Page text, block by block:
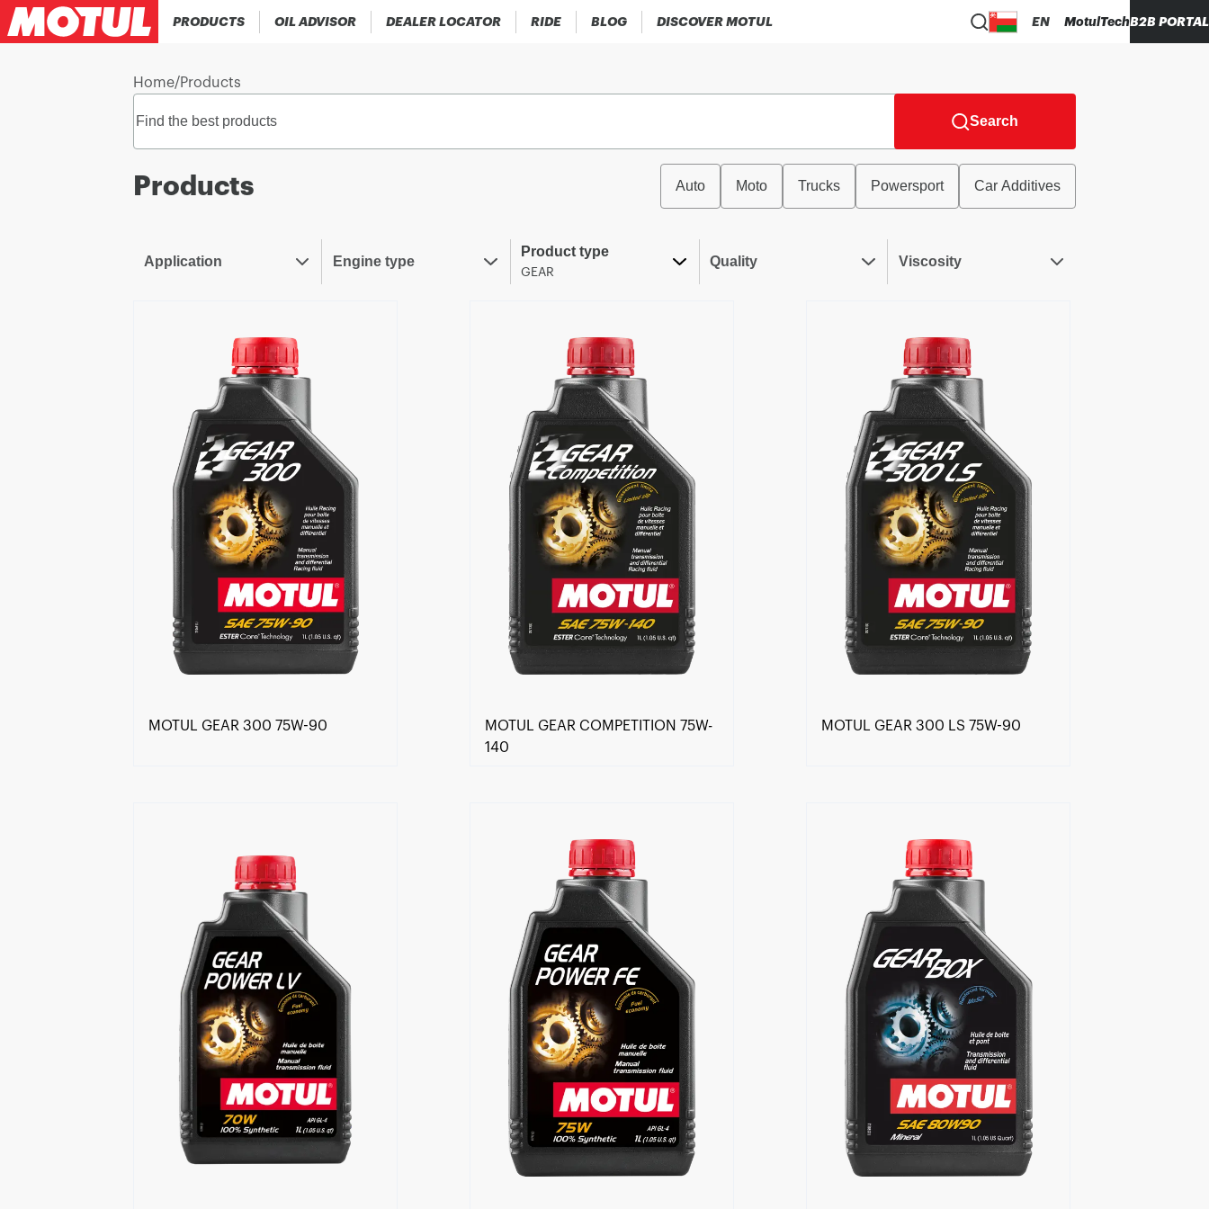
PRODUCTS OIL ADVISOR DEALER LOCATOR RIDE BLOG DISCOVER MOTUL EN MotulTechB2B PORTAL
Home/Products
Search
Products Auto Moto Trucks Powersport Car Additives
Application Engine type
Product type
GEAR
Quality Viscosity
Find a reseller
MOTUL GEAR 300 75W-90
Find a reseller
MOTUL GEAR COMPETITION 75W-
140
Find a reseller
MOTUL GEAR 300 LS 75W-90